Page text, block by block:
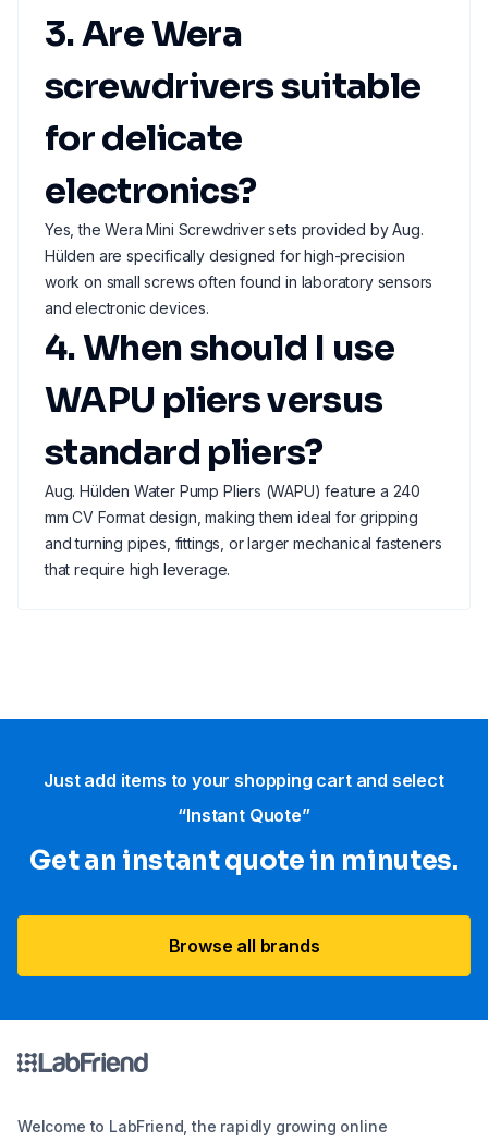
3. Are Wera
screwdrivers suitable
for delicate
electronics?
Yes, the Wera Mini Screwdriver sets provided by Aug.
Hülden are specifically designed for high-precision
work on small screws often found in laboratory sensors
and electronic devices.
4. When should I use
WAPU pliers versus
standard pliers?
Aug. Hülden Water Pump Pliers (WAPU) feature a 240
mm CV Format design, making them ideal for gripping
and turning pipes, fittings, or larger mechanical fasteners
that require high leverage.
Just add items to your shopping cart and select
“Instant Quote”
Get an instant quote in minutes.
Browse all brands
Welcome to LabFriend, the rapidly growing online